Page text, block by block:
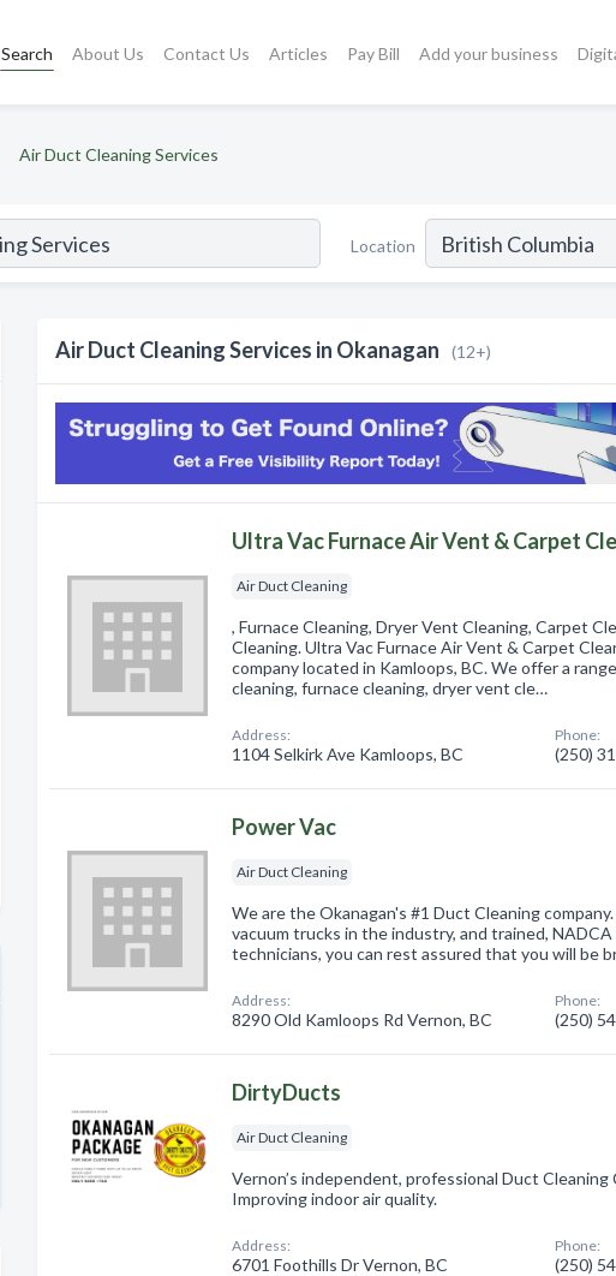
Search About Us Contact Us Articles Pay Bill Add your business
Air Duct Cleaning Services
Location
Air Duct Cleaning Services in Okanagan (12+)
Ultra Vac Furnace Air Vent & Carpet
Air Duct Cleaning
, Furnace Cleaning, Dryer Vent Cleaning, Carpet
Cleaning. Ultra Vac Furnace Air Vent & Carpet
company located in Kamloops, BC. We offer a
cleaning, furnace cleaning, dryer vent cle…
Address:
1104 Selkirk Ave Kamloops, BC
Phone:
(250)
Power Vac
Air Duct Cleaning
We are the Okanagan's #1 Duct Cleaning
vacuum trucks in the industry, and trained,
technicians, you can rest assured that you will be
Address:
8290 Old Kamloops Rd Vernon, BC
Phone:
(250)
DirtyDucts
Air Duct Cleaning
Vernon’s independent, professional Duct Cleaning
Improving indoor air quality.
Address:
6701 Foothills Dr Vernon, BC
Phone:
(250)